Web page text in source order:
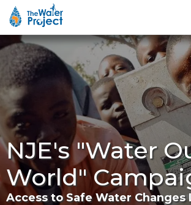
NJE's "Water
World"
Access to Safe Water Changes